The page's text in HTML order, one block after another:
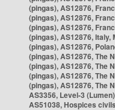
(pingas), AS12876,
(pingas), AS12876,
(pingas), AS12876,
(pingas), AS12876, Italy,
(pingas), AS12876,
(pingas), AS12876, The
(pingas), AS12876, The
(pingas), AS12876, The
(pingas), AS12876, The
AS3356, Level-3 (Lumen)
AS51038, Hospices